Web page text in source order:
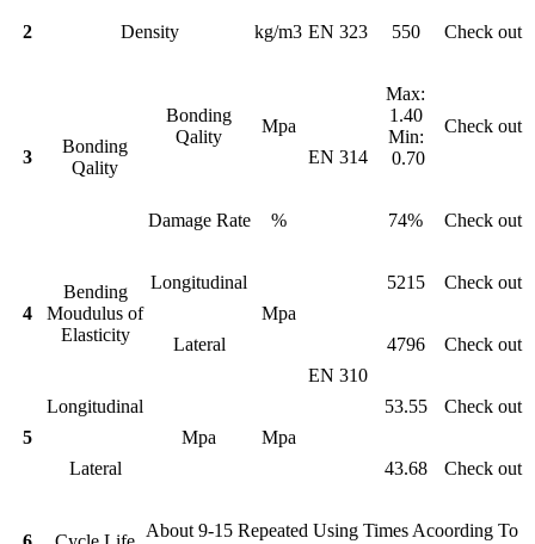
2 Density kg/m3 EN 323 550 Check out
3
Bonding
Qality
Bonding
Qality
Mpa
EN 314
Max:
1.40
Min:
0.70
Check out
Damage Rate % 74% Check out
4
Bending
Moudulus of
Elasticity
Longitudinal
Mpa
EN 310
5215 Check out
Lateral 4796 Check out
5
Longitudinal
Mpa
Mpa
53.55 Check out
Lateral 43.68 Check out
About 9-15 Repeated Using Times Acoording To